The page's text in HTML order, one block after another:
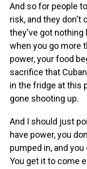
And so for people
risk, and they don't
they've got nothing
when you go more
power, your food
sacrifice that
in the fridge at this
gone shooting up.
And I should just
have power, you
pumped in, and
You get it to come